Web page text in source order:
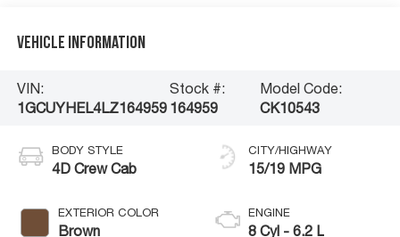
Vehicle Information
VIN:
1GCUYHEL4LZ164959
Stock #:
164959
Model Code:
CK10543
BODY STYLE
4D Crew Cab
EXTERIOR COLOR
Brown
CITY/HIGHWAY
15/19 MPG
ENGINE
8 Cyl - 6.2 L